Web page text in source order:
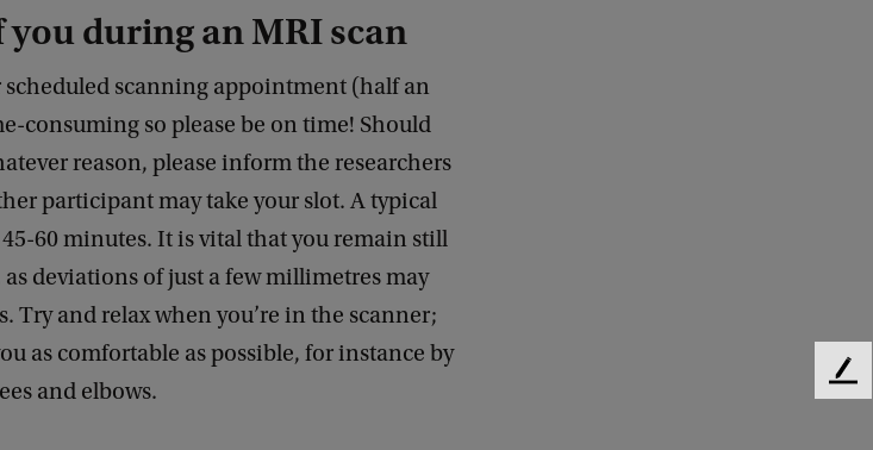
you during an MRI scan
scheduled scanning appointment (half an
consuming so please be on time! Should
reason, please inform the researchers
participant may take your slot. A typical
60 minutes. It is vital that you remain still
deviations of just a few millimetres may
Try and relax when you’re in the scanner;
as comfortable as possible, for instance by
and elbows.
F